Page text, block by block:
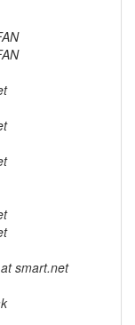
smart.net